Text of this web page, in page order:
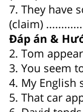
7. They have
(claim)
Đáp án &
2. Tom
3. You seem
4. My English
5. That car